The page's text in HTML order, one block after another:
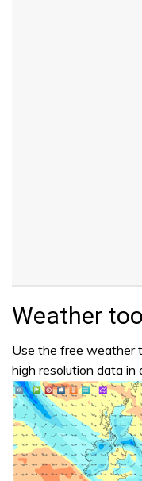
Weather
Use the free weather
high resolution data in